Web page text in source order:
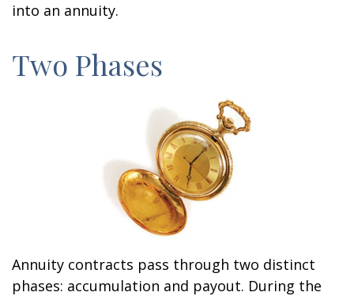
into an annuity.
Two Phases
Annuity contracts pass through two distinct
phases: accumulation and payout. During the